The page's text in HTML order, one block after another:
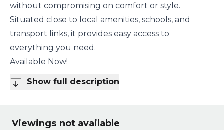
without compromising on comfort or style.
Situated close to local amenities, schools, and
transport links, it provides easy access to
everything you need.
Available Now!
Show full description
Viewings not available